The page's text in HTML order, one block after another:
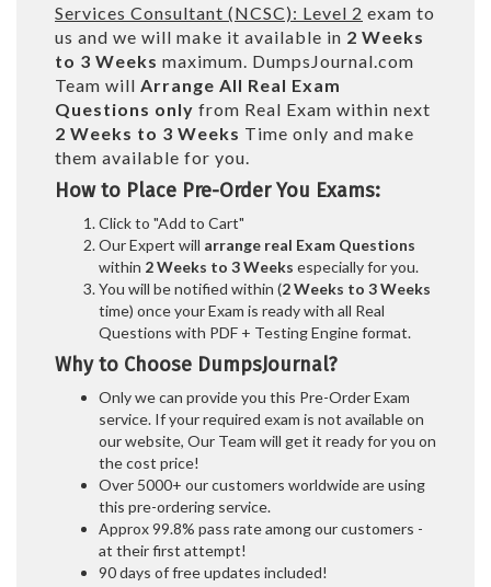
Services Consultant (NCSC): Level 2 exam to
us and we will make it available in 2 Weeks
to 3 Weeks maximum. DumpsJournal.com
Team will Arrange All Real Exam
Questions only from Real Exam within next
2 Weeks to 3 Weeks Time only and make
them available for you.
How to Place Pre-Order You Exams:
Click to "Add to Cart"
Our Expert will arrange real Exam Questions
within 2 Weeks to 3 Weeks especially for you.
You will be notified within (2 Weeks to 3 Weeks
time) once your Exam is ready with all Real
Questions with PDF + Testing Engine format.
Why to Choose DumpsJournal?
Only we can provide you this Pre-Order Exam
service. If your required exam is not available on
our website, Our Team will get it ready for you on
the cost price!
Over 5000+ our customers worldwide are using
this pre-ordering service.
Approx 99.8% pass rate among our customers -
at their first attempt!
90 days of free updates included!